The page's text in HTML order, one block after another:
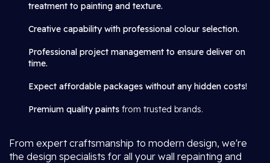
treatment to painting and texture.
Creative capability with professional colour selection.
Professional project management to ensure deliver on
time.
Expect affordable packages without any hidden costs!
Premium quality paints from trusted brands.
From expert craftsmanship to modern design, we're
the design specialists for all your wall repainting and